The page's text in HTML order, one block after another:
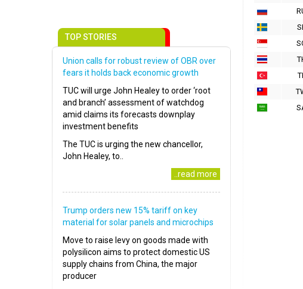
TOP STORIES
Union calls for robust review of OBR over
fears it holds back economic growth
TUC will urge John Healey to order ‘root
and branch’ assessment of watchdog
amid claims its forecasts downplay
investment benefits
The TUC is urging the new chancellor,
John Healey, to..
..read more
Trump orders new 15% tariff on key
material for solar panels and microchips
Move to raise levy on goods made with
polysilicon aims to protect domestic US
supply chains from China, the major
producer